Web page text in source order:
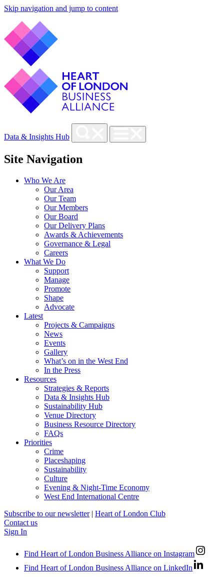
Skip navigation and jump to content
Data & Insights Hub
Site Navigation
Who We Are
Our Area
Our Team
Our Members
Our Board
Our Delivery Plans
Awards & Achievements
Governance & Legal
Careers
What We Do
Support
Manage
Promote
Shape
Advocate
Latest
Projects & Campaigns
News
Events
Gallery
What’s on in the West End
In the Press
Resources
Strategies & Reports
Data & Insights Hub
Sustainability Hub
Venue Directory
Business Resource Directory
FAQs
Priorities
Crime
Placeshaping
Sustainability
Culture
Evening & Night-Time Economy
West End International Centre
Subscribe to our newsletter | Heart of London Club
Contact us
Sign In
Find Heart of London Business Alliance on Instagram
Find Heart of London Business Alliance on LinkedIn